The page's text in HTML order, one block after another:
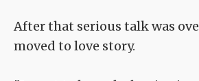
After that serious talk was
moved to love story.